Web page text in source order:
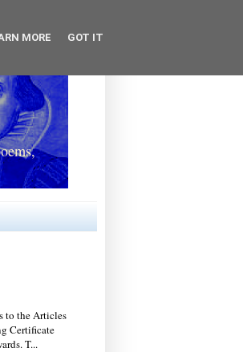
to the Articles
Certificate
T...
MORE GOT IT